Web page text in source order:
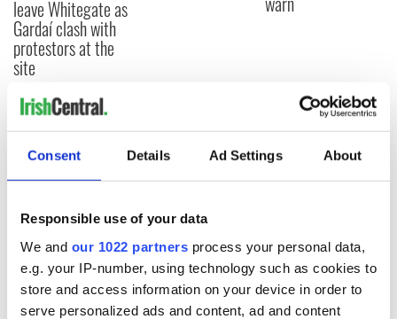
Consent Details Ad Settings About
Responsible use of your data
We and our 1022 partners process your personal data,
e.g. your IP-number, using technology such as cookies to
store and access information on your device in order to
serve personalized ads and content, ad and content
leave Whitegate as
Gardaí clash with
protestors at the
site
COMMENTS